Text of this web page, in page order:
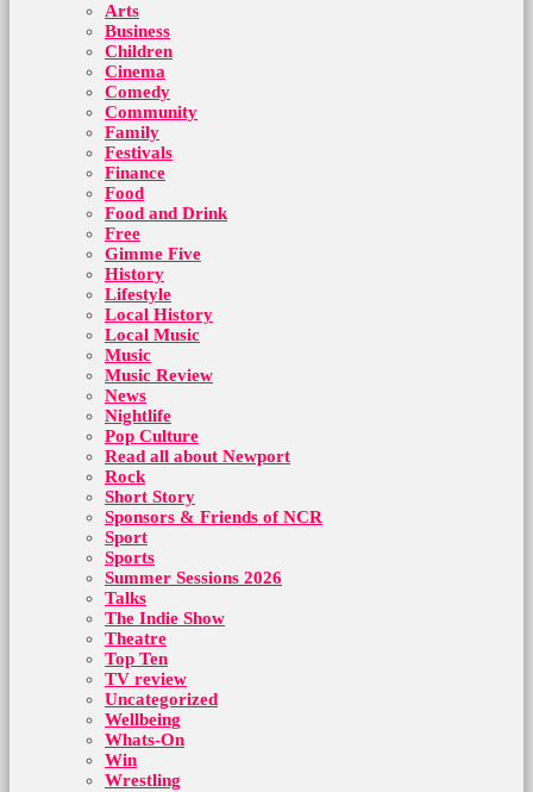
Arts
Business
Children
Cinema
Comedy
Community
Family
Festivals
Finance
Food
Food and Drink
Free
Gimme Five
History
Lifestyle
Local History
Local Music
Music
Music Review
News
Nightlife
Pop Culture
Read all about Newport
Rock
Short Story
Sponsors & Friends of NCR
Sport
Sports
Summer Sessions 2026
Talks
The Indie Show
Theatre
Top Ten
TV review
Uncategorized
Wellbeing
Whats-On
Win
Wrestling